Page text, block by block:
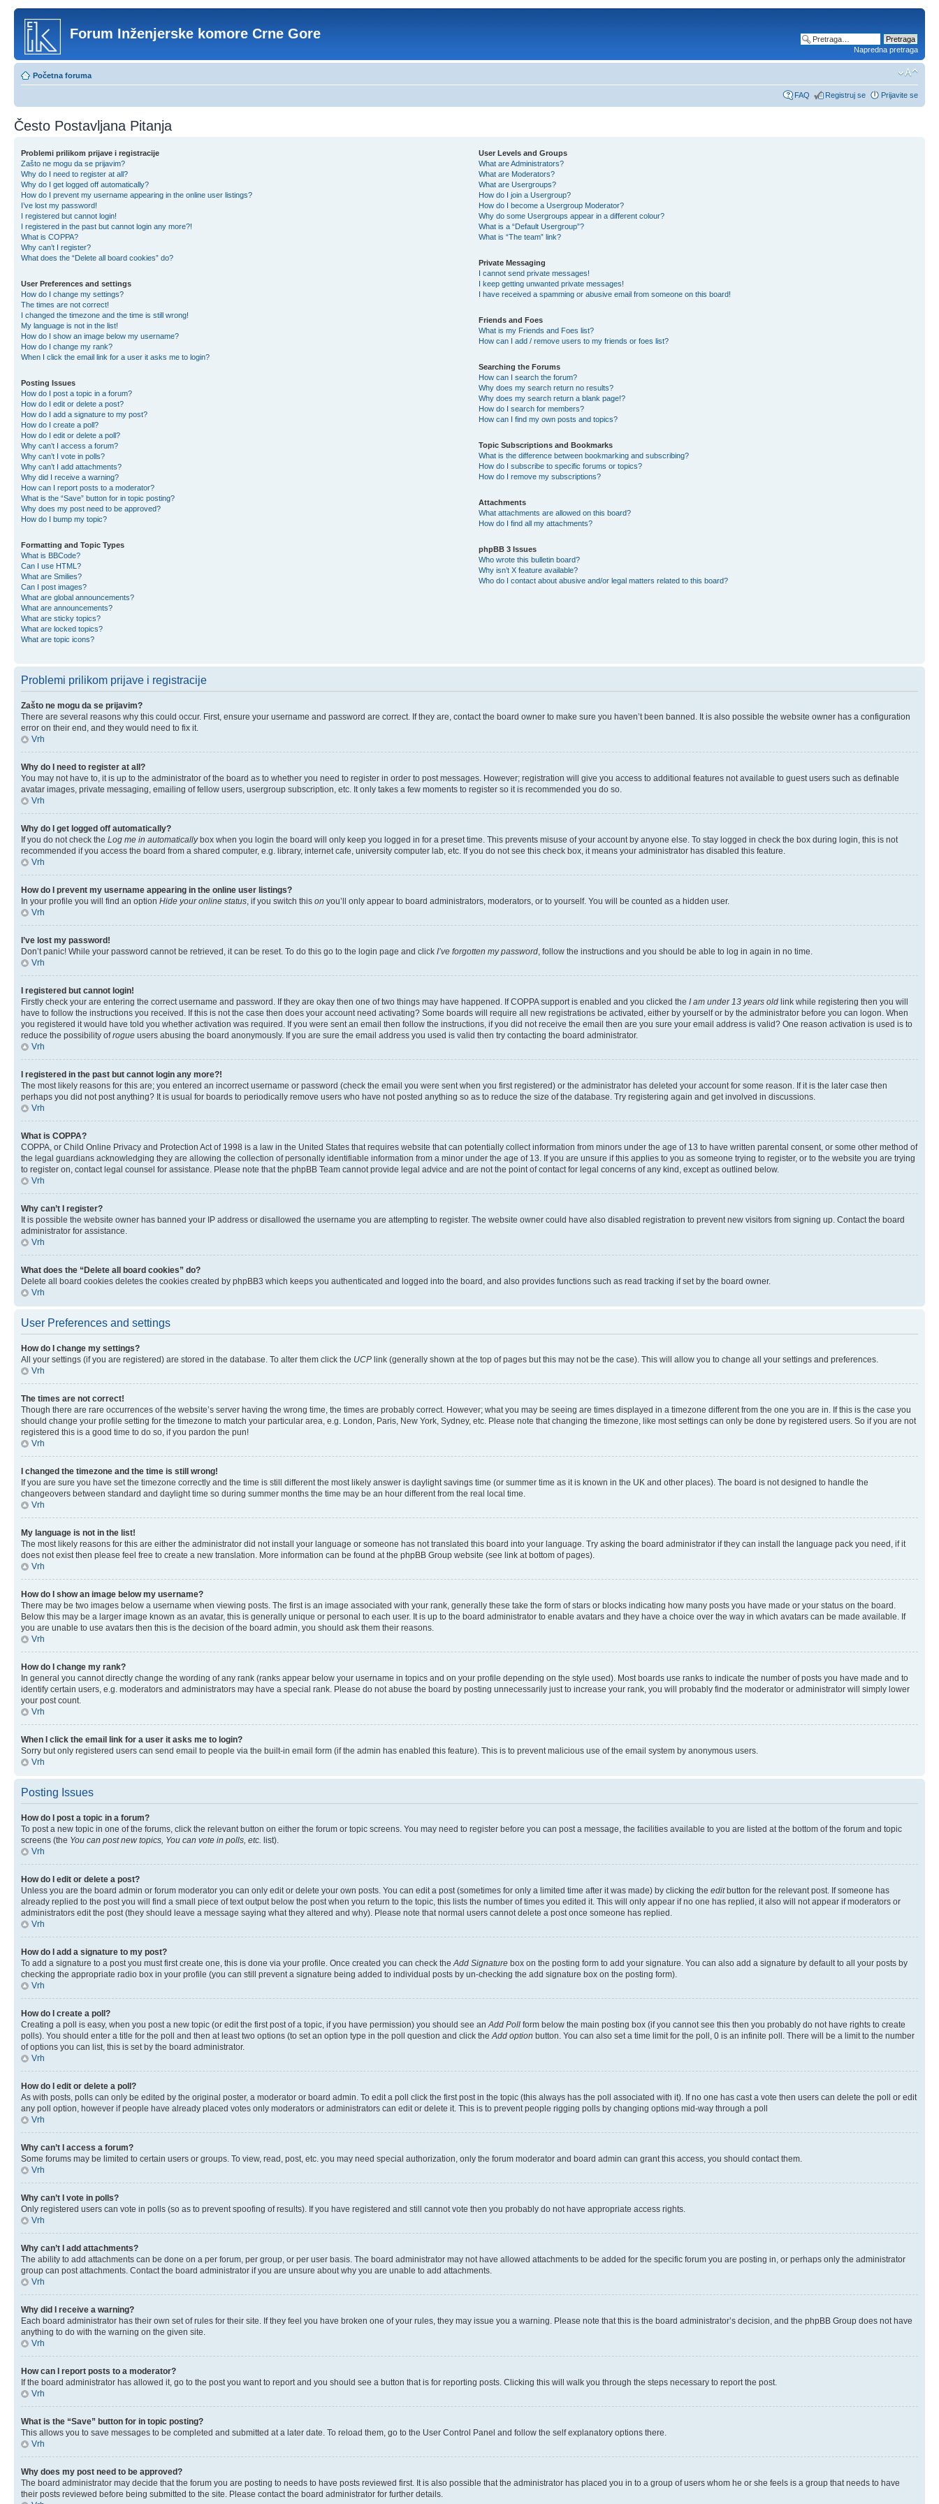
Forum Inženjerske komore Crne Gore
Napredna pretraga
Početna foruma
FAQ Registruj se Prijavite se
Često Postavljana Pitanja
Problemi prilikom prijave i registracije
Zašto ne mogu da se prijavim?
Why do I need to register at all?
Why do I get logged off automatically?
How do I prevent my username appearing in the online user listings?
I’ve lost my password!
I registered but cannot login!
I registered in the past but cannot login any more?!
What is COPPA?
Why can’t I register?
What does the “Delete all board cookies” do?
User Preferences and settings
How do I change my settings?
The times are not correct!
I changed the timezone and the time is still wrong!
My language is not in the list!
How do I show an image below my username?
How do I change my rank?
When I click the email link for a user it asks me to login?
Posting Issues
How do I post a topic in a forum?
How do I edit or delete a post?
How do I add a signature to my post?
How do I create a poll?
How do I edit or delete a poll?
Why can’t I access a forum?
Why can’t I vote in polls?
Why can’t I add attachments?
Why did I receive a warning?
How can I report posts to a moderator?
What is the “Save” button for in topic posting?
Why does my post need to be approved?
How do I bump my topic?
Formatting and Topic Types
What is BBCode?
Can I use HTML?
What are Smilies?
Can I post images?
What are global announcements?
What are announcements?
What are sticky topics?
What are locked topics?
What are topic icons?
User Levels and Groups
What are Administrators?
What are Moderators?
What are Usergroups?
How do I join a Usergroup?
How do I become a Usergroup Moderator?
Why do some Usergroups appear in a different colour?
What is a “Default Usergroup”?
What is “The team” link?
Private Messaging
I cannot send private messages!
I keep getting unwanted private messages!
I have received a spamming or abusive email from someone on this board!
Friends and Foes
What is my Friends and Foes list?
How can I add / remove users to my friends or foes list?
Searching the Forums
How can I search the forum?
Why does my search return no results?
Why does my search return a blank page!?
How do I search for members?
How can I find my own posts and topics?
Topic Subscriptions and Bookmarks
What is the difference between bookmarking and subscribing?
How do I subscribe to specific forums or topics?
How do I remove my subscriptions?
Attachments
What attachments are allowed on this board?
How do I find all my attachments?
phpBB 3 Issues
Who wrote this bulletin board?
Why isn’t X feature available?
Who do I contact about abusive and/or legal matters related to this board?
Problemi prilikom prijave i registracije
Zašto ne mogu da se prijavim?
There are several reasons why this could occur. First, ensure your username and password are correct. If they are, contact the board owner to make sure you haven’t been banned. It is also possible the website owner has a configuration
error on their end, and they would need to fix it.
Vrh
Why do I need to register at all?
You may not have to, it is up to the administrator of the board as to whether you need to register in order to post messages. However; registration will give you access to additional features not available to guest users such as definable
avatar images, private messaging, emailing of fellow users, usergroup subscription, etc. It only takes a few moments to register so it is recommended you do so.
Vrh
Why do I get logged off automatically?
If you do not check the Log me in automaticallybox when you login the board will only keep you logged in for a preset time. This prevents misuse of your account by anyone else. To stay logged in check the box during login, this is not
recommended if you access the board from a shared computer, e.g. library, internet cafe, university computer lab, etc. If you do not see this check box, it means your administrator has disabled this feature.
Vrh
How do I prevent my username appearing in the online user listings?
In your profile you will find an option Hide your online status, if you switch this on you’ll only appear to board administrators, moderators, or to yourself. You will be counted as a hidden user.
Vrh
I’ve lost my password!
Don’t panic! While your password cannot be retrieved, it can be reset. To do this go to the login page and click I’ve forgotten my password, follow the instructions and you should be able to log in again in no time.
Vrh
I registered but cannot login!
Firstly check your are entering the correct username and password. If they are okay then one of two things may have happened. If COPPA support is enabled and you clicked the I am under 13 years old link while registering then you will
have to follow the instructions you received. If this is not the case then does your account need activating? Some boards will require all new registrations be activated, either by yourself or by the administrator before you can logon. When
you registered it would have told you whether activation was required. If you were sent an email then follow the instructions, if you did not receive the email then are you sure your email address is valid? One reason activation is used is to
reduce the possibility ofrogue users abusing the board anonymously. If you are sure the email address you used is valid then try contacting the board administrator.
Vrh
I registered in the past but cannot login any more?!
The most likely reasons for this are; you entered an incorrect username or password (check the email you were sent when you first registered) or the administrator has deleted your account for some reason. If it is the later case then
perhaps you did not post anything? It is usual for boards to periodically remove users who have not posted anything so as to reduce the size of the database. Try registering again and get involved in discussions.
Vrh
What is COPPA?
COPPA, or Child Online Privacy and Protection Act of 1998 is a law in the United States that requires website that can potentially collect information from minors under the age of 13 to have written parental consent, or some other method of
the legal guardians acknowledging they are allowing the collection of personally identifiable information from a minor under the age of 13. If you are unsure if this applies to you as someone trying to register, or to the website you are trying
to register on, contact legal counsel for assistance. Please note that the phpBB Team cannot provide legal advice and are not the point of contact for legal concerns of any kind, except as outlined below.
Vrh
Why can’t I register?
It is possible the website owner has banned your IP address or disallowed the username you are attempting to register. The website owner could have also disabled registration to prevent new visitors from signing up. Contact the board
administrator for assistance.
Vrh
What does the “Delete all board cookies” do?
Delete all board cookies deletes the cookies created by phpBB3 which keeps you authenticated and logged into the board, and also provides functions such as read tracking if set by the board owner.
Vrh
User Preferences and settings
How do I change my settings?
All your settings (if you are registered) are stored in the database. To alter them click the UCP link (generally shown at the top of pages but this may not be the case). This will allow you to change all your settings and preferences.
Vrh
The times are not correct!
Though there are rare occurrences of the website’s server having the wrong time, the times are probably correct. However; what you may be seeing are times displayed in a timezone different from the one you are in. If this is the case you
should change your profile setting for the timezone to match your particular area, e.g. London, Paris, New York, Sydney, etc. Please note that changing the timezone, like most settings can only be done by registered users. So if you are not
registered this is a good time to do so, if you pardon the pun!
Vrh
I changed the timezone and the time is still wrong!
If you are sure you have set the timezone correctly and the time is still different the most likely answer is daylight savings time (or summer time as it is known in the UK and other places). The board is not designed to handle the
changeovers between standard and daylight time so during summer months the time may be an hour different from the real local time.
Vrh
My language is not in the list!
The most likely reasons for this are either the administrator did not install your language or someone has not translated this board into your language. Try asking the board administrator if they can install the language pack you need, if it
does not exist then please feel free to create a new translation. More information can be found at the phpBB Group website (see link at bottom of pages).
Vrh
How do I show an image below my username?
There may be two images below a username when viewing posts. The first is an image associated with your rank, generally these take the form of stars or blocks indicating how many posts you have made or your status on the board.
Below this may be a larger image known as an avatar, this is generally unique or personal to each user. It is up to the board administrator to enable avatars and they have a choice over the way in which avatars can be made available. If
you are unable to use avatars then this is the decision of the board admin, you should ask them their reasons.
Vrh
How do I change my rank?
In general you cannot directly change the wording of any rank (ranks appear below your username in topics and on your profile depending on the style used). Most boards use ranks to indicate the number of posts you have made and to
identify certain users, e.g. moderators and administrators may have a special rank. Please do not abuse the board by posting unnecessarily just to increase your rank, you will probably find the moderator or administrator will simply lower
your post count.
Vrh
When I click the email link for a user it asks me to login?
Sorry but only registered users can send email to people via the built-in email form (if the admin has enabled this feature). This is to prevent malicious use of the email system by anonymous users.
Vrh
Posting Issues
How do I post a topic in a forum?
To post a new topic in one of the forums, click the relevant button on either the forum or topic screens. You may need to register before you can post a message, the facilities available to you are listed at the bottom of the forum and topic
screens (the You can post new topics, You can vote in polls, etc. list).
Vrh
How do I edit or delete a post?
Unless you are the board admin or forum moderator you can only edit or delete your own posts. You can edit a post (sometimes for only a limited time after it was made) by clicking the editbutton for the relevant post. If someone has
already replied to the post you will find a small piece of text output below the post when you return to the topic, this lists the number of times you edited it. This will only appear if no one has replied, it also will not appear if moderators or
administrators edit the post (they should leave a message saying what they altered and why). Please note that normal users cannot delete a post once someone has replied.
Vrh
How do I add a signature to my post?
To add a signature to a post you must first create one, this is done via your profile. Once created you can check theAdd Signature box on the posting form to add your signature. You can also add a signature by default to all your posts by
checking the appropriate radio box in your profile (you can still prevent a signature being added to individual posts by un-checking the add signature box on the posting form).
Vrh
How do I create a poll?
Creating a poll is easy, when you post a new topic (or edit the first post of a topic, if you have permission) you should see anAdd Poll form below the main posting box (if you cannot see this then you probably do not have rights to create
polls). You should enter a title for the poll and then at least two options (to set an option type in the poll question and click theAdd option button. You can also set a time limit for the poll, 0 is an infinite poll. There will be a limit to the number
of options you can list, this is set by the board administrator.
Vrh
How do I edit or delete a poll?
As with posts, polls can only be edited by the original poster, a moderator or board admin. To edit a poll click the first post in the topic (this always has the poll associated with it). If no one has cast a vote then users can delete the poll or edit
any poll option, however if people have already placed votes only moderators or administrators can edit or delete it. This is to prevent people rigging polls by changing options mid-way through a poll
Vrh
Why can’t I access a forum?
Some forums may be limited to certain users or groups. To view, read, post, etc. you may need special authorization, only the forum moderator and board admin can grant this access, you should contact them.
Vrh
Why can’t I vote in polls?
Only registered users can vote in polls (so as to prevent spoofing of results). If you have registered and still cannot vote then you probably do not have appropriate access rights.
Vrh
Why can’t I add attachments?
The ability to add attachments can be done on a per forum, per group, or per user basis. The board administrator may not have allowed attachments to be added for the specific forum you are posting in, or perhaps only the administrator
group can post attachments. Contact the board administrator if you are unsure about why you are unable to add attachments.
Vrh
Why did I receive a warning?
Each board administrator has their own set of rules for their site. If they feel you have broken one of your rules, they may issue you a warning. Please note that this is the board administrator’s decision, and the phpBB Group does not have
anything to do with the warning on the given site.
Vrh
How can I report posts to a moderator?
If the board administrator has allowed it, go to the post you want to report and you should see a button that is for reporting posts. Clicking this will walk you through the steps necessary to report the post.
Vrh
What is the “Save” button for in topic posting?
This allows you to save messages to be completed and submitted at a later date. To reload them, go to the User Control Panel and follow the self explanatory options there.
Vrh
Why does my post need to be approved?
The board administrator may decide that the forum you are posting to needs to have posts reviewed first. It is also possible that the administrator has placed you in to a group of users whom he or she feels is a group that needs to have
their posts reviewed before being submitted to the site. Please contact the board administrator for further details.